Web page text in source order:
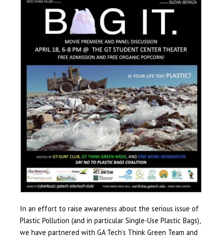
In an effort to raise awareness about the serious issue of
Plastic Pollution (and in particular Single-Use Plastic Bags),
we have partnered with GA Tech’s Think Green Team and